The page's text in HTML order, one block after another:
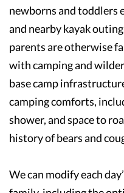
newborns and toddlers
and nearby kayak
parents are otherwise
with camping and
base camp
camping comforts,
shower, and space to
history of bears and
We can modify each